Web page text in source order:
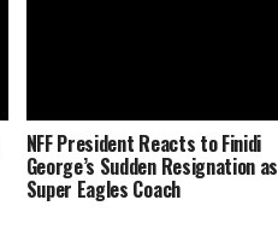
NFF President Reacts to Finidi
George’s Sudden Resignation as
Super Eagles Coach